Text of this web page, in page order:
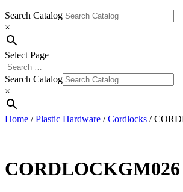
Search Catalog
×
Select Page
Search Catalog
×
Home /Plastic Hardware /Cordlocks /
CORDLOCKGM026